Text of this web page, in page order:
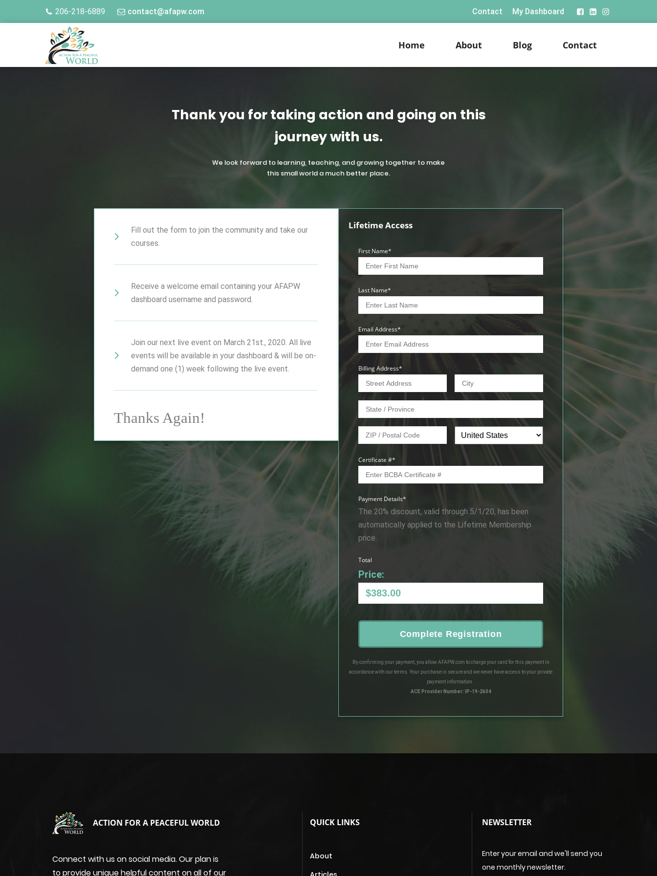
206-218-6889 contact@afapw.com Contact My Dashboard
Home About Blog Contact
Thank you for taking action and going on this
journey with us.
We look forward to learning, teaching, and growing together to make
this small world a much better place.
Fill out the form to join the community and take our
courses.
Receive a welcome email containing your AFAPW
dashboard username and password.
Join our next live event on March 21st., 2020. All live
events will be available in your dashboard & will be on-
demand one (1) week following the live event.
Thanks Again!
Lifetime Access
First Name*
Last Name*
Email Address*
Billing Address*
Certificate #*
Payment Details*
The 20% discount, valid through 5/1/20, has been
automatically applied to the Lifetime Membership
price.
Total
Price:
Complete Registration
By confirming your payment, you allow AFAPW.com to charge your card for this payment in
accordance with our terms. Your purchase is secure and we never have access to your private
payment information.
ACE Provider Number: IP-19-2604
ACTION FOR A PEACEFUL WORLD
Connect with us on social media. Our plan is
to provide unique helpful content on all of our
QUICK LINKS
About
NEWSLETTER
Enter your email and we'll send you
one monthly newsletter.